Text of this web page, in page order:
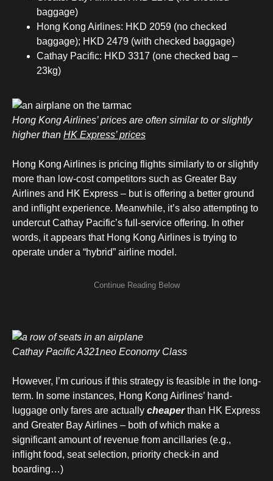
baggage)
Hong Kong Airlines: HKD 2059 (no checked
baggage); HKD 2479 (with checked baggage)
Cathay Pacific: HKD 3317 (one checked bag –
23kg)
Hong Kong Airlines’ prices are often similar to or slightly
higher than HK Express’ prices
Hong Kong Airlines is pricing flights similarly to or slightly
more than low-cost competitors such as Greater Bay
Airlines and HK Express – but is offering a better ground
and inflight experience. Meanwhile, it’s also attempting to
undercut Cathay Pacific’s full-service offering. In other
words, it appears that Hong Kong Airlines is trying to
operate under a “hybrid” airline model.
Cathay Pacific A321neo Economy Class
However, I’m curious if this strategy is feasible in the long-
term. In some instances, Hong Kong Airlines’ hand-
luggage only fares are actually cheaperthan HK Express
and Greater Bay Airlines – both of which make a
significant amount of revenue from ancillaries (e.g.,
inflight food, seat selection, priority check-in and
boarding…)